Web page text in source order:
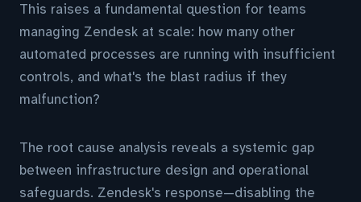
This raises a fundamental question for teams
managing Zendesk at scale: how many other
automated processes are running with insufficient
controls, and what's the blast radius if they
malfunction?
The root cause analysis reveals a systemic gap
between infrastructure design and operational
safeguards. Zendesk's response—disabling the